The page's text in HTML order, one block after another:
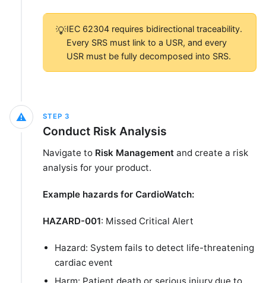
💡IEC 62304 requires bidirectional traceability.
Every SRS must link to a USR, and every
USR must be fully decomposed into SRS.
⚠️ STEP 3
Conduct Risk Analysis
Navigate to Risk Management and create a risk
analysis for your product.
Example hazards for CardioWatch:
HAZARD-001: Missed Critical Alert
Hazard: System fails to detect life-threatening
cardiac event